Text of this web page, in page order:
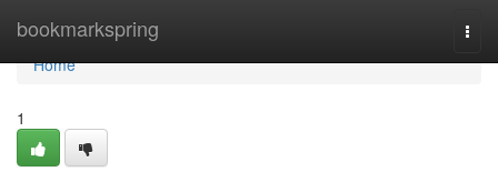
bookmarkspring
Home
Home
1